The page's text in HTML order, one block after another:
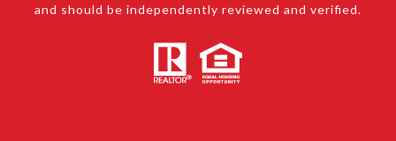
and should be independently reviewed and verified.